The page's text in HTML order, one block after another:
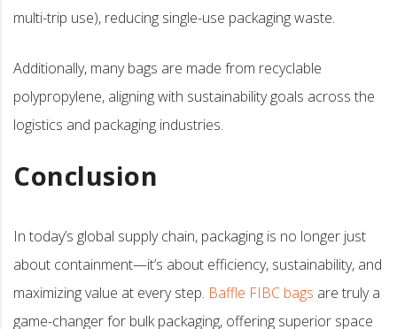
multi-trip use), reducing single-use packaging waste.
Additionally, many bags are made from recyclable
polypropylene, aligning with sustainability goals across the
logistics and packaging industries.
Conclusion
In today’s global supply chain, packaging is no longer just
about containment—it’s about efficiency, sustainability, and
maximizing value at every step. Baffle FIBC bags are truly a
game-changer for bulk packaging, offering superior space